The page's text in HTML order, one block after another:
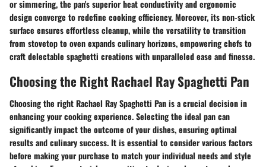
or simmering, the pan's superior heat conductivity and ergonomic
design converge to redefine cooking efficiency. Moreover, its non-stick
surface ensures effortless cleanup, while the versatility to transition
from stovetop to oven expands culinary horizons, empowering chefs to
craft delectable spaghetti creations with unparalleled ease and finesse.
Choosing the Right Rachael Ray Spaghetti Pan
Choosing the right Rachael Ray Spaghetti Pan is a crucial decision in
enhancing your cooking experience. Selecting the ideal pan can
significantly impact the outcome of your dishes, ensuring optimal
results and culinary success. It is essential to consider various factors
before making your purchase to match your individual needs and style